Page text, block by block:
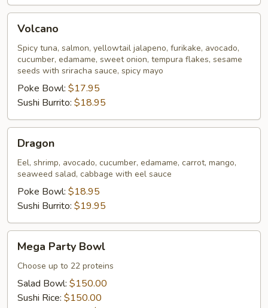
Volcano
Spicy tuna, salmon, yellowtail jalapeno, furikake, avocado,
cucumber, edamame, sweet onion, tempura flakes, sesame
seeds with sriracha sauce, spicy mayo
Poke Bowl: $17.95
Sushi Burrito: $18.95
Dragon
Eel, shrimp, avocado, cucumber, edamame, carrot, mango,
seaweed salad, cabbage with eel sauce
Poke Bowl: $18.95
Sushi Burrito: $19.95
Party
Bowl
Mega Party Bowl
Choose up to 22 proteins
Salad Bowl: $150.00
Sushi Rice: $150.00